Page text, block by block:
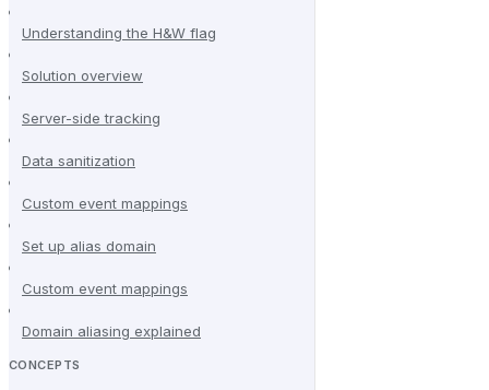
Understanding the H&W flag
Solution overview
Server-side tracking
Data sanitization
Custom event mappings
Set up alias domain
Custom event mappings
Domain aliasing explained
CONCEPTS